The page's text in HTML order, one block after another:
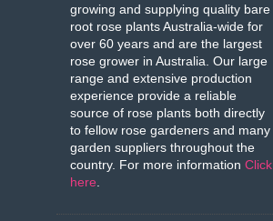
growing and supplying quality bare
root rose plants Australia-wide for
over 60 years and are the largest
rose grower in Australia. Our large
range and extensive production
experience provide a reliable
source of rose plants both directly
to fellow rose gardeners and many
garden suppliers throughout the
country. For more information Click
here